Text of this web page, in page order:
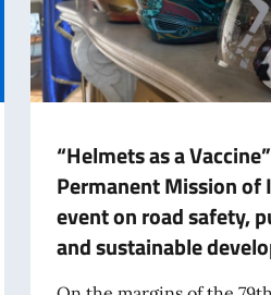
“Helmets as a
Permanent Mission of
event on road safety,
and sustainable